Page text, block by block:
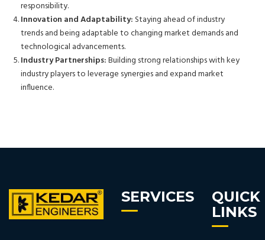
responsibility.
Innovation and Adaptability: Staying ahead of industry
trends and being adaptable to changing market demands and
technological advancements.
Industry Partnerships:Building strong relationships with key
industry players to leverage synergies and expand market
influence.
SERVICES
QUICK
LINKS